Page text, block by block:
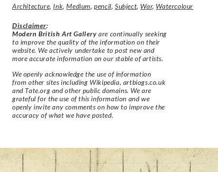
Architecture, Ink,Medium,pencil,Subject, War, Watercolour
Disclaimer:
Modern British Art Gallery are continually seeking
to improve the quality of the information on their
website. We actively undertake to post new and
more accurate information on our stable of artists.
We openly acknowledge the use of information
from other sites including Wikipedia, artbiogs.co.uk
and Tate.org and other public domains. We are
grateful for the use of this information and we
openly invite any comments on how to improve the
accuracy of what we have posted.